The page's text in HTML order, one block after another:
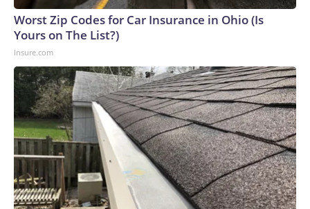
Worst Zip Codes for Car Insurance in Ohio (Is
Yours on The List?)
Insure.com